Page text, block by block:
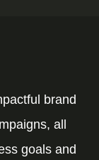
brand
all
goals and